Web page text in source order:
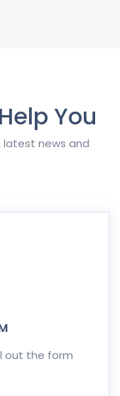
You
latest news and
out the form